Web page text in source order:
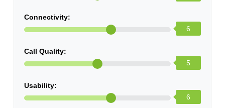
Connectivity:
6
Call Quality:
5
Usability:
6